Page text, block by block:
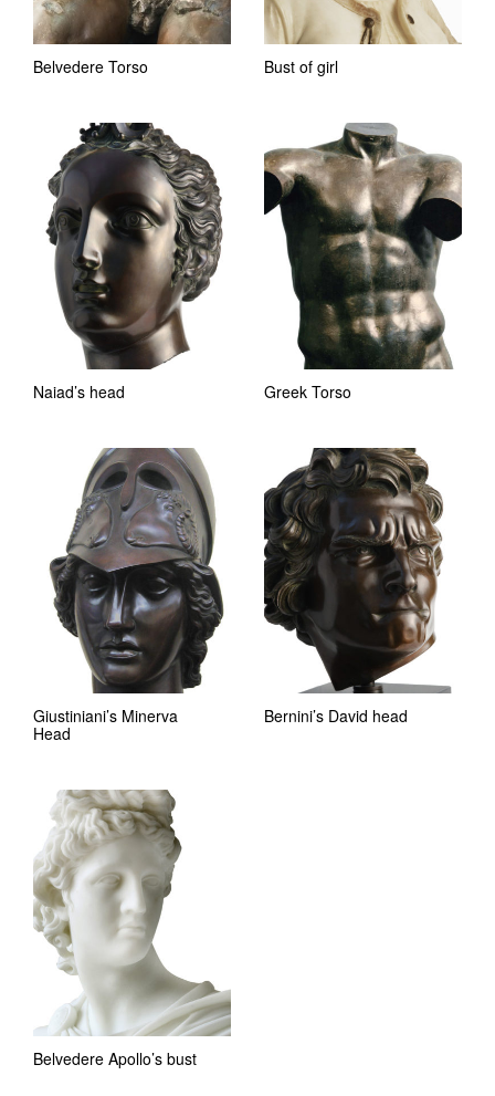
Belvedere Torso Bust of girl
Naiad’s head Greek Torso
Giustiniani’s Minerva
Head
Bernini’s David head
Belvedere Apollo’s bust